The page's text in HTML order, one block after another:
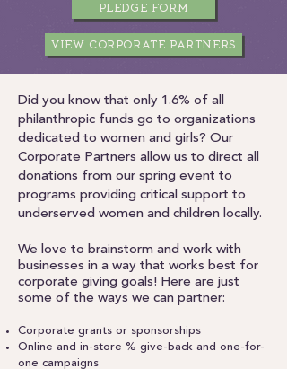
PLEDGE FORM
VIEW CORPORATE PARTNERS
Did you know that only 1.6% of all
philanthropic funds go to organizations
dedicated to women and girls? Our
Corporate Partners allow us to direct all
donations from our spring event to
programs providing critical support to
underserved women and children locally.
We love to brainstorm and work with
businesses in a way that works best for
corporate giving goals! Here are just
some of the ways we can partner:
Corporate grants or sponsorships
Online and in-store % give-back and one-for-
one campaigns